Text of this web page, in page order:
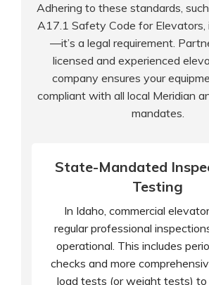
Adhering to these standards,
A17.1 Safety Code for Elevators,
—it’s a legal requirement.
licensed and experienced
company ensures your
compliant with all local Meridian
mandates.
State-Mandated
Testing
In Idaho, commercial
regular professional
operational. This includes
checks and more
load tests (or weight tests)